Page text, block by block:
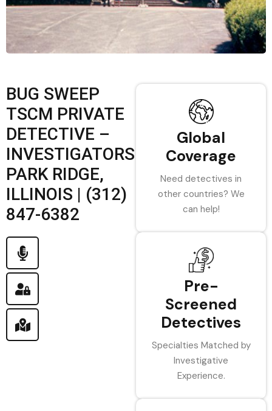
BUG SWEEP
TSCM PRIVATE
DETECTIVE –
INVESTIGATORS
PARK RIDGE,
ILLINOIS | (312)
847-6382
Global
Coverage
Need detectives in
other countries? We
can help!
Pre-
Screened
Detectives
Specialties Matched by
Investigative
Experience.